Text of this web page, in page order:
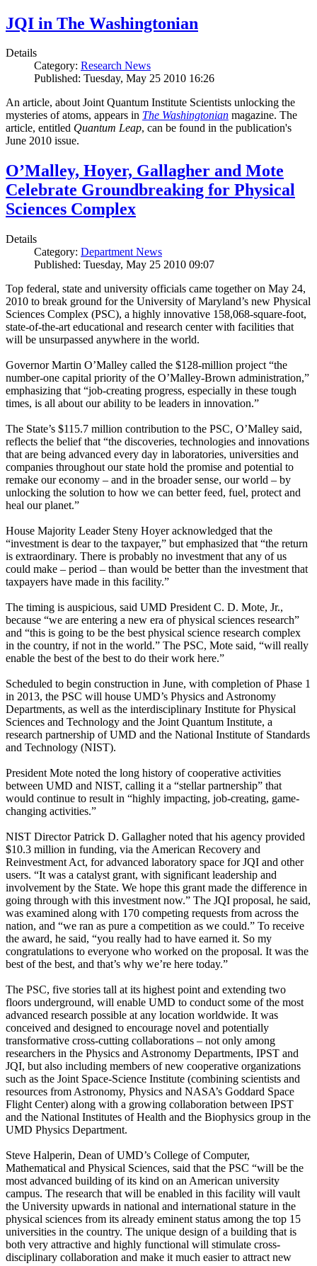
JQI in The Washingtonian
Details
Category: Research News
Published: Tuesday, May 25 2010 16:26
An article, about Joint Quantum Institute Scientists unlocking the
mysteries of atoms, appears in The Washingtonian magazine. The
article, entitled Quantum Leap, can be found in the publication's
June 2010 issue.
O’Malley, Hoyer, Gallagher and Mote
Celebrate Groundbreaking for Physical
Sciences Complex
Details
Category: Department News
Published: Tuesday, May 25 2010 09:07
Top federal, state and university officials came together on May 24,
2010 to break ground for the University of Maryland’s new Physical
Sciences Complex (PSC), a highly innovative 158,068-square-foot,
state-of-the-art educational and research center with facilities that
will be unsurpassed anywhere in the world.
Governor Martin O’Malley called the $128-million project “the
number-one capital priority of the O’Malley-Brown administration,”
emphasizing that “job-creating progress, especially in these tough
times, is all about our ability to be leaders in innovation.”
The State’s $115.7 million contribution to the PSC, O’Malley said,
reflects the belief that “the discoveries, technologies and innovations
that are being advanced every day in laboratories, universities and
companies throughout our state hold the promise and potential to
remake our economy – and in the broader sense, our world – by
unlocking the solution to how we can better feed, fuel, protect and
heal our planet.”
House Majority Leader Steny Hoyer acknowledged that the
“investment is dear to the taxpayer,” but emphasized that “the return
is extraordinary. There is probably no investment that any of us
could make – period – than would be better than the investment that
taxpayers have made in this facility.”
The timing is auspicious, said UMD President C. D. Mote, Jr.,
because “we are entering a new era of physical sciences research”
and “this is going to be the best physical science research complex
in the country, if not in the world.” The PSC, Mote said, “will really
enable the best of the best to do their work here.”
Scheduled to begin construction in June, with completion of Phase 1
in 2013, the PSC will house UMD’s Physics and Astronomy
Departments, as well as the interdisciplinary Institute for Physical
Sciences and Technology and the Joint Quantum Institute, a
research partnership of UMD and the National Institute of Standards
and Technology (NIST).
President Mote noted the long history of cooperative activities
between UMD and NIST, calling it a “stellar partnership” that
would continue to result in “highly impacting, job-creating, game-
changing activities.”
NIST Director Patrick D. Gallagher noted that his agency provided
$10.3 million in funding, via the American Recovery and
Reinvestment Act, for advanced laboratory space for JQI and other
users. “It was a catalyst grant, with significant leadership and
involvement by the State. We hope this grant made the difference in
going through with this investment now.” The JQI proposal, he said,
was examined along with 170 competing requests from across the
nation, and “we ran as pure a competition as we could.” To receive
the award, he said, “you really had to have earned it. So my
congratulations to everyone who worked on the proposal. It was the
best of the best, and that’s why we’re here today.”
The PSC, five stories tall at its highest point and extending two
floors underground, will enable UMD to conduct some of the most
advanced research possible at any location worldwide. It was
conceived and designed to encourage novel and potentially
transformative cross-cutting collaborations – not only among
researchers in the Physics and Astronomy Departments, IPST and
JQI, but also including members of new cooperative organizations
such as the Joint Space-Science Institute (combining scientists and
resources from Astronomy, Physics and NASA’s Goddard Space
Flight Center) along with a growing collaboration between IPST
and the National Institutes of Health and the Biophysics group in the
UMD Physics Department.
Steve Halperin, Dean of UMD’s College of Computer,
Mathematical and Physical Sciences, said that the PSC “will be the
most advanced building of its kind on an American university
campus. The research that will be enabled in this facility will vault
the University upwards in national and international stature in the
physical sciences from its already eminent status among the top 15
universities in the country. The unique design of a building that is
both very attractive and highly functional will stimulate cross-
disciplinary collaboration and make it much easier to attract new